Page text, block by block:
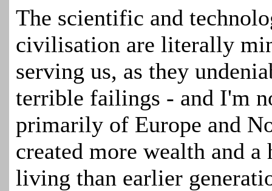
The scientific and
civilisation are literally
serving us, as they
terrible failings - and I'm
primarily of Europe and
created more wealth and
living than earlier